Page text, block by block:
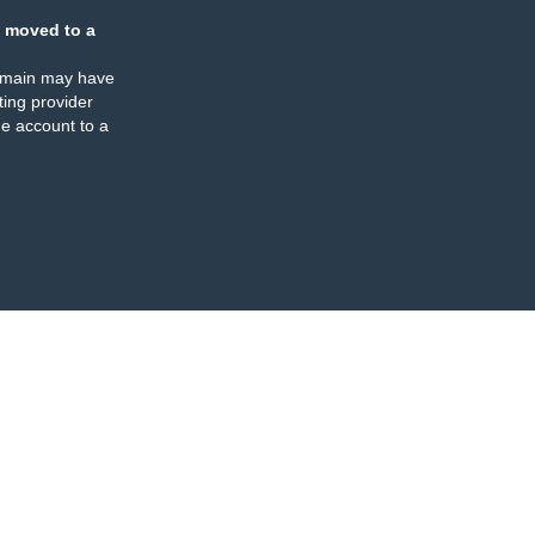
moved to a
may have
provider
account to a